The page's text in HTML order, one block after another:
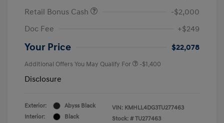
Retail Bonus Cash
-$2,000
Doc Fee
+$249
Your Price $22,078
Additional Offers You May Qualify For -$1,400
Disclosure
Exterior:
Abyss Black
Interior:
Black
VIN: KMHLL4DG3TU277463
Stock: # TU277463